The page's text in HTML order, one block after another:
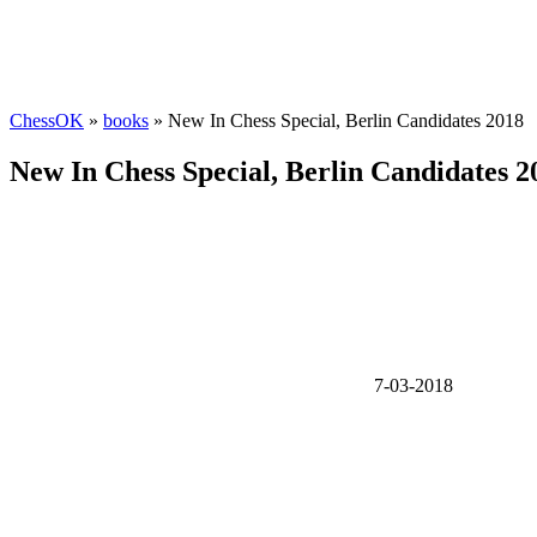
ChessOK » books » New In Chess Special, Berlin Candidates 2018
New In Chess Special, Berlin Candidates
7-03-2018